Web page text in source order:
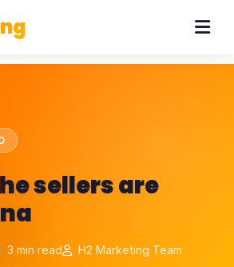
sellers are
3 min read H2 Marketing Team